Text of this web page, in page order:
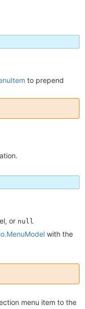
to prepend
or null
with the
menu item to the